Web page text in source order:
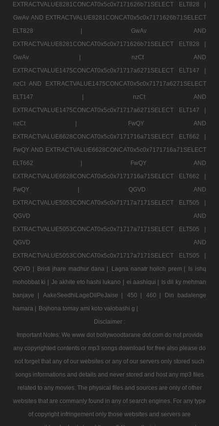
EXTRACTVALUE8281CONCAT0x5c0x7171626b71SELECT ELT828 |
GwAv AND EXTRACTVALUE8281CONCAT0x5c0x7171626b71SELECT
ELT828 |
GwAv AND
EXTRACTVALUE8281CONCAT0x5c0x7171626b71SELECT ELT828 |
GwAv |
nzCt AND
EXTRACTVALUE1475CONCAT0x5c0x71717a6271SELECT ELT147 |
nzCt AND EXTRACTVALUE1475CONCAT0x5c0x71717a6271SELECT
ELT147 |
nzCt AND
EXTRACTVALUE1475CONCAT0x5c0x71717a6271SELECT ELT147 |
nzCt |
FwQY AND
EXTRACTVALUE6628CONCAT0x5c0x7171716a71SELECT ELT662 |
FwQY AND EXTRACTVALUE6628CONCAT0x5c0x7171716a71SELECT
ELT662 |
FwQY AND
EXTRACTVALUE6628CONCAT0x5c0x7171716a71SELECT ELT662 |
FwQY |
QGVD AND
EXTRACTVALUE5053CONCAT0x5c0x71717a7171SELECT ELT505 |
QGVD AND
EXTRACTVALUE5053CONCAT0x5c0x71717a7171SELECT ELT505 |
QGVD AND
EXTRACTVALUE5053CONCAT0x5c0x71717a7171SELECT ELT505 |
QGVD | Bristi jhare madhur dana | Lagna nanatr hoilch prem | Is ishq
mohobbat ki | Je akhite eto hashi lukano | ei aashiqui | Is dil ky mehman
banjaye |
AakeSeedhiLageDilPeJaise | 450 | 460 |
Din badalenge
hamara | Bojhona tomay ami koto valobashi g |
Disclaimer :
Important Notes: We www dot bollywoodtarane dot com do not provide
any copyrighted contents or mp3 songs download for free also please do
not forget that any of our websites or any of our servers only stored such
songs informations and details and never stored and host any mp3 files
related to any movies. The physical files and sources are only of other
websites that are commanly found in any of search engines. For any type
of copyright infringement only those websites and servers are